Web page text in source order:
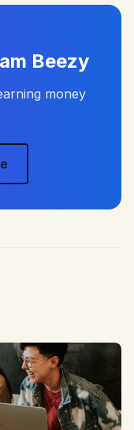
Beezy
money